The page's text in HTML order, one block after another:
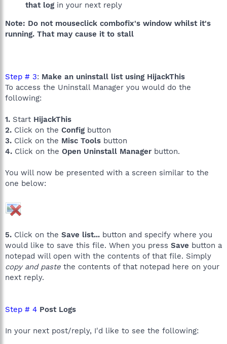
that log in your next reply
Note: Do not mouseclick combofix's window whilst it's
running. That may cause it to stall
Step # 3: Make an uninstall list using HijackThis
To access the Uninstall Manager you would do the
following:
1. Start HijackThis
2. Click on the Config button
3. Click on the Misc Tools button
4. Click on the Open Uninstall Manager button.
You will now be presented with a screen similar to the
one below:
5. Click on the Save list... button and specify where you
would like to save this file. When you press Save button a
notepad will open with the contents of that file. Simply
copy and paste the contents of that notepad here on your
next reply.
Step # 4 Post Logs
In your next post/reply, I'd like to see the following: